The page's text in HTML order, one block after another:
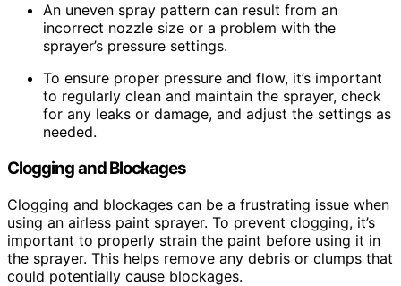
An uneven spray pattern can result from an
incorrect nozzle size or a problem with the
sprayer’s pressure settings.
To ensure proper pressure and flow, it’s important
to regularly clean and maintain the sprayer, check
for any leaks or damage, and adjust the settings as
needed.
Clogging and Blockages
Clogging and blockages can be a frustrating issue when
using an airless paint sprayer. To prevent clogging, it’s
important to properly strain the paint before using it in
the sprayer. This helps remove any debris or clumps that
could potentially cause blockages.